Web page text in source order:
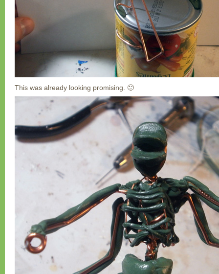
This was already looking promising. 🙂